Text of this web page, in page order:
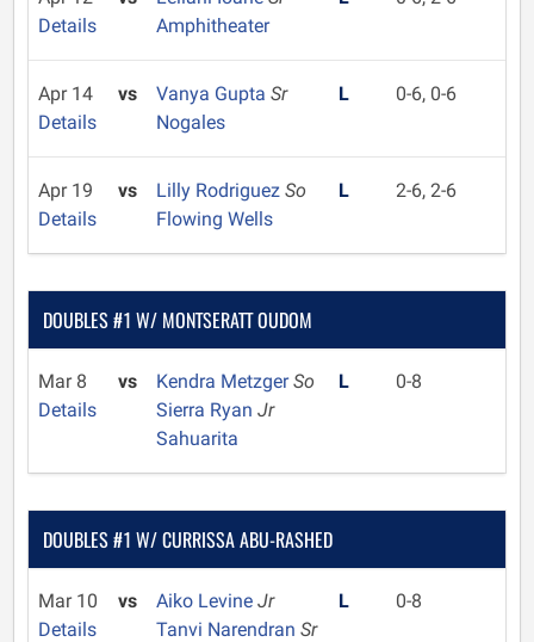
Details
Amphitheater
Apr 14
Details
vs Vanya Gupta Sr
Nogales
L 0-6, 0-6
Apr 19
Details
vs Lilly Rodriguez So
Flowing Wells
L 2-6, 2-6
DOUBLES #1 W/ MONTSERATT OUDOM
Mar 8
Details
vs Kendra MetzgerSo
Sierra Ryan Jr
Sahuarita
L 0-8
DOUBLES #1 W/ CURRISSA ABU-RASHED
Mar 10
Details
vs Aiko Levine Jr
Tanvi Narendran Sr
L 0-8